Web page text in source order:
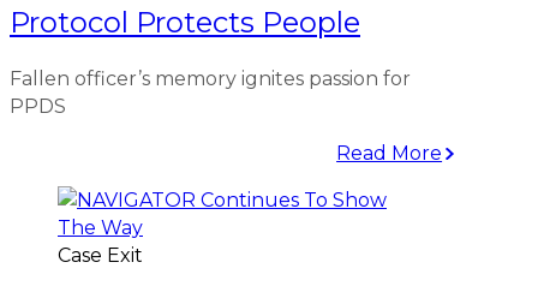
Protocol Protects People
Fallen officer’s memory ignites passion for
PPDS
Read More
Case Exit